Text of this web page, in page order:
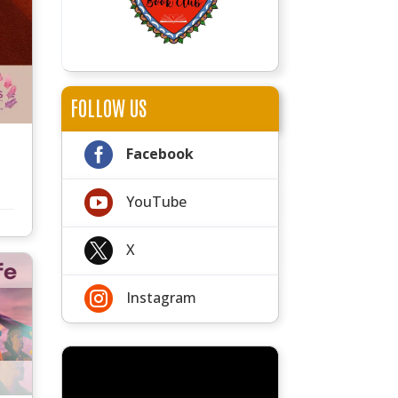
FOLLOW US
 Facebook
 YouTube
 X
 Instagram